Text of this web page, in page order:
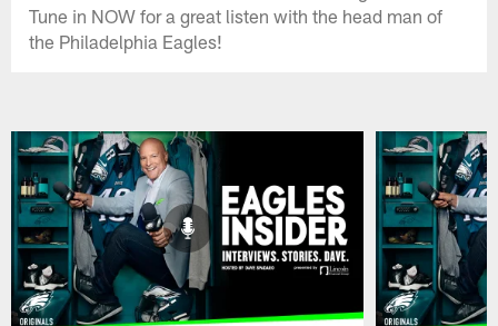
Tune in NOW for a great listen with the head man of
the Philadelphia Eagles!